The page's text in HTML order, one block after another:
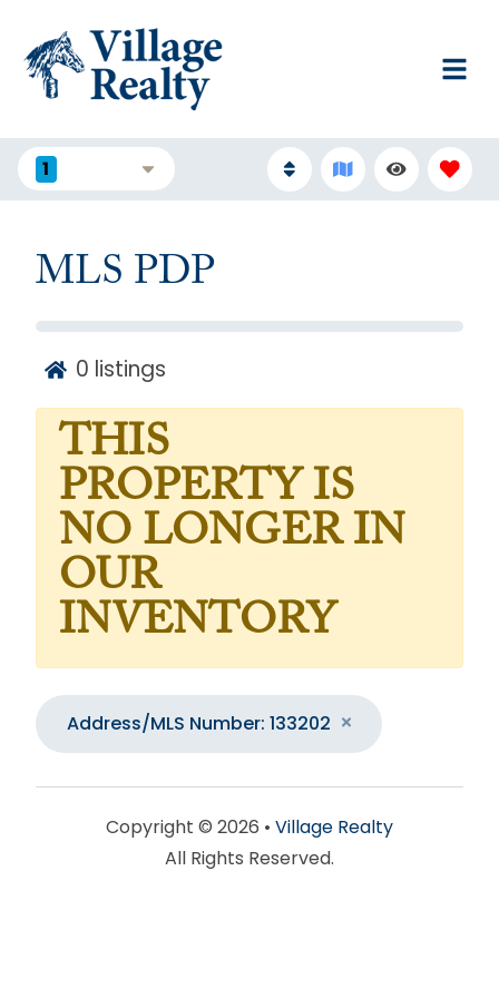
1
MLS PDP
0 listings
THIS
PROPERTY IS
NO LONGER IN
OUR
INVENTORY
Address/MLS Number: 133202
Copyright © 2026 • Village Realty
All Rights Reserved.